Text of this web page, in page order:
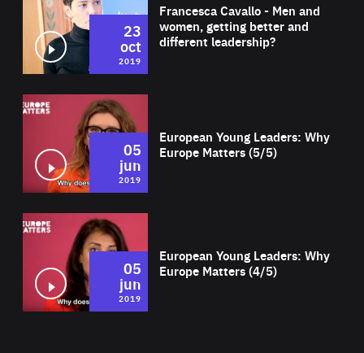
Francesca Cavallo - Men and
women, getting better and
different leadership?
23
oct
2019
European Young Leaders: Why
Europe Matters (5/5)
05
jun
2019
European Young Leaders: Why
Europe Matters (4/5)
05
jun
2019